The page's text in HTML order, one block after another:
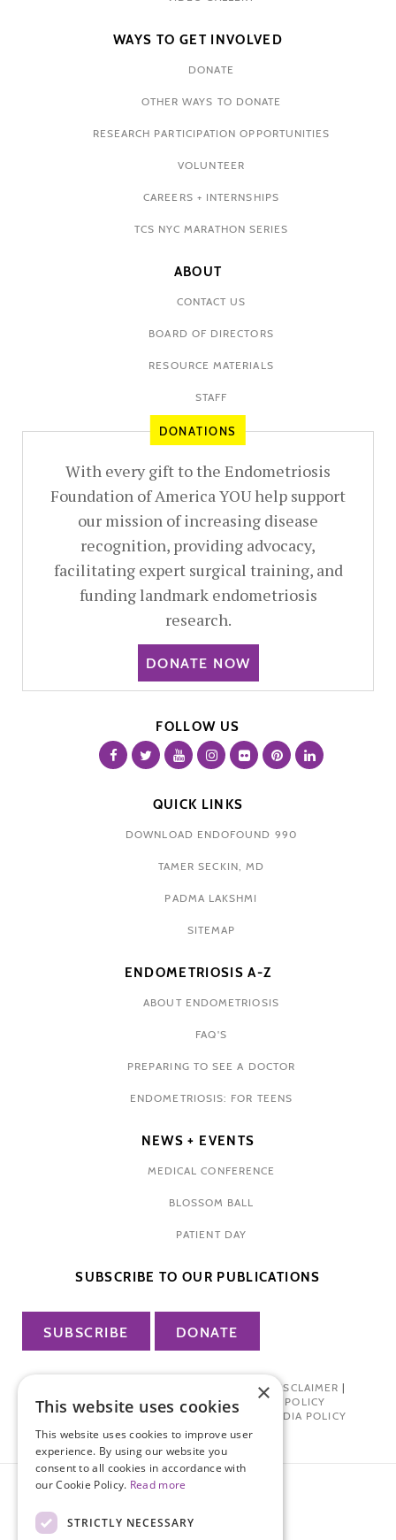
WAYS TO GET INVOLVED
DONATE
OTHER WAYS TO DONATE
RESEARCH PARTICIPATION OPPORTUNITIES
VOLUNTEER
CAREERS + INTERNSHIPS
TCS NYC MARATHON SERIES
ABOUT
CONTACT US
BOARD OF DIRECTORS
RESOURCE MATERIALS
STAFF
DONATIONS
With every gift to the Endometriosis
Foundation of America YOU help support
our mission of increasing disease
recognition, providing advocacy,
facilitating expert surgical training, and
funding landmark endometriosis
research.
DONATE NOW
FOLLOW US
QUICK LINKS
DOWNLOAD ENDOFOUND 990
TAMER SECKIN, MD
PADMA LAKSHMI
SITEMAP
ENDOMETRIOSIS A-Z
ABOUT ENDOMETRIOSIS
FAQ'S
PREPARING TO SEE A DOCTOR
ENDOMETRIOSIS: FOR TEENS
NEWS + EVENTS
MEDICAL CONFERENCE
BLOSSOM BALL
PATIENT DAY
SUBSCRIBE TO OUR PUBLICATIONS
SUBSCRIBE DONATE
TERMS OF USE| DISCLAIMER |
PHARMA INDUSTRY INTERACTION POLICY
DONOR PRIVACY POLICY| SOCIAL MEDIA POLICY
×
This website uses cookies
This website uses cookies to improve user
experience. By using our website you
consent to all cookies in accordance with
our Cookie Policy. Read more
STRICTLY NECESSARY